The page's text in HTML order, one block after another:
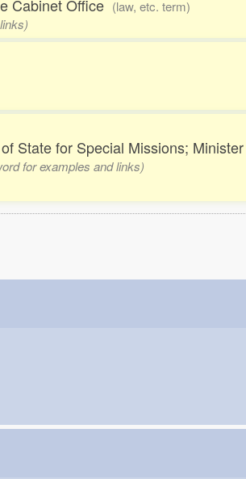
Cabinet Office (law, etc. term)
State for Special Missions;
for examples and links)